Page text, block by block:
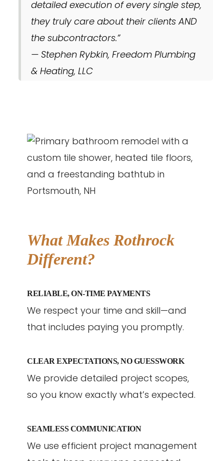
detailed execution of every single step,
they truly care about their clients AND
the subcontractors.”
— Stephen Rybkin, Freedom Plumbing
& Heating, LLC
What Makes Rothrock
Different?
RELIABLE, ON-TIME PAYMENTS
We respect your time and skill—and
that includes paying you promptly.
CLEAR EXPECTATIONS, NO GUESSWORK
We provide detailed project scopes,
so you know exactly what’s expected.
SEAMLESS COMMUNICATION
We use efficient project management